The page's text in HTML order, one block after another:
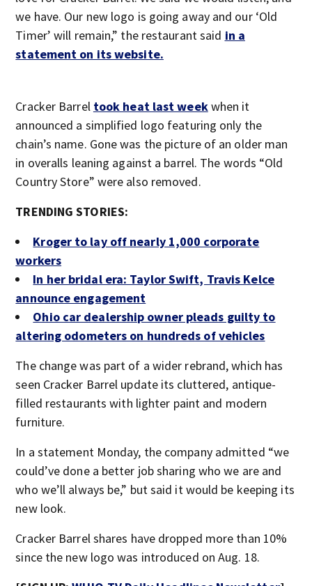
we have. Our new logo is going away and our ‘Old
Timer’ will remain,” the restaurant said in a
statement on its website.
Cracker Barrel took heat last weekwhen it
announced a simplified logo featuring only the
chain’s name. Gone was the picture of an older man
in overalls leaning against a barrel. The words “Old
Country Store” were also removed.
TRENDING STORIES:
Kroger to lay off nearly 1,000 corporate
workers
In her bridal era: Taylor Swift, Travis Kelce
announce engagement
Ohio car dealership owner pleads guilty to
altering odometers on hundreds of vehicles
The change was part of a wider rebrand, which has
seen Cracker Barrel update its cluttered, antique-
filled restaurants with lighter paint and modern
furniture.
In a statement Monday, the company admitted “we
could’ve done a better job sharing who we are and
who we’ll always be,” but said it would be keeping its
new look.
Cracker Barrel shares have dropped more than 10%
since the new logo was introduced on Aug. 18.